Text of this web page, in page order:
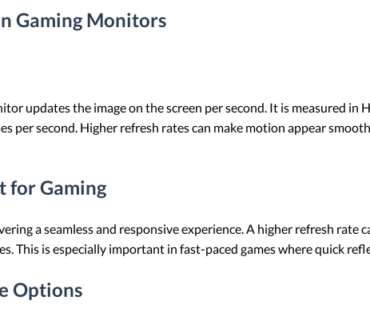
Gaming Monitors
updates the image on the screen per second. It is measured in
per second. Higher refresh rates can make motion appear
for Gaming
a seamless and responsive experience. A higher refresh
This is especially important in fast-paced games where quick
Options